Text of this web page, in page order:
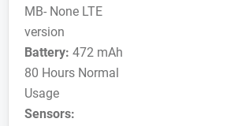
MB- None LTE
version
Battery: 472 mAh
80 Hours Normal
Usage
Sensors: